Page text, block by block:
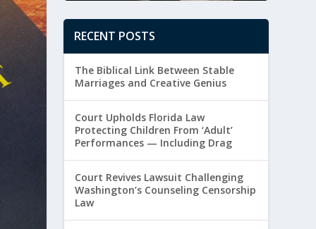
RECENT POSTS
The Biblical Link Between Stable
Marriages and Creative Genius
Court Upholds Florida Law
Protecting Children From ‘Adult’
Performances — Including Drag
Court Revives Lawsuit Challenging
Washington’s Counseling Censorship
Law